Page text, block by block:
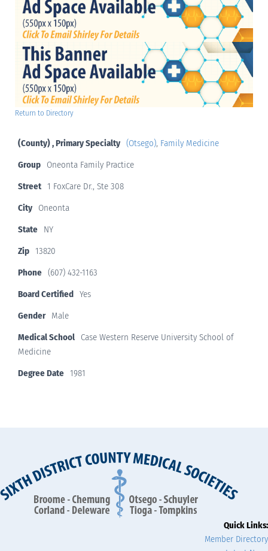
Return to Directory
(County) , Primary Specialty (Otsego), Family Medicine
Group
Oneonta Family Practice
Street
1 FoxCare Dr., Ste 308
City
Oneonta
State
NY
Zip
13820
Phone (607) 432-1163
Board Certified Yes
Gender
Male
Medical School
Case Western Reserve University School of
Medicine
Degree Date
1981
Quick Links:
Member Directory